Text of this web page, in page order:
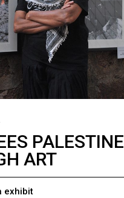
PALESTINE
ART
exhibit